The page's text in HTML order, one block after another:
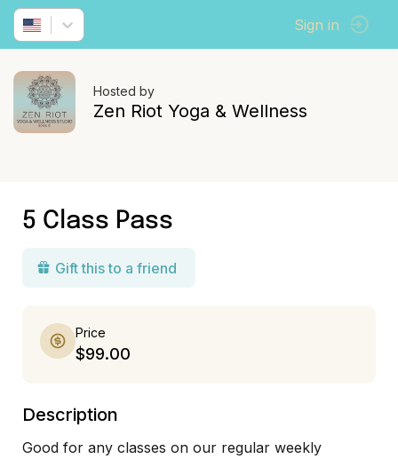
Sign in
Hosted by
Zen Riot Yoga & Wellness
5 Class Pass
Gift this to a friend
Price
$99.00
Description
Good for any classes on our regular weekly